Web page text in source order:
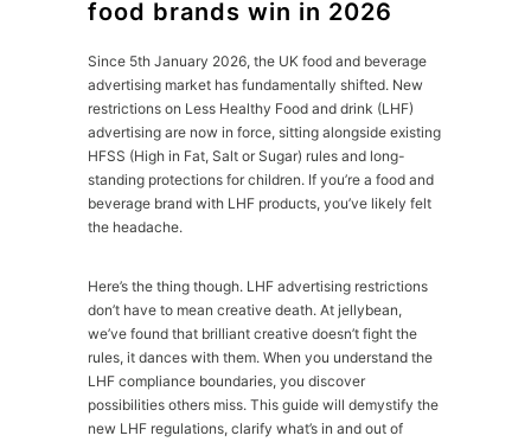
food brands win in 2026
Since 5th January 2026, the UK food and beverage
advertising market has fundamentally shifted. New
restrictions on Less Healthy Food and drink (LHF)
advertising are now in force, sitting alongside existing
HFSS (High in Fat, Salt or Sugar) rules and long-
standing protections for children. If you’re a food and
beverage brand with LHF products, you’ve likely felt
the headache.
Here’s the thing though. LHF advertising restrictions
don’t have to mean creative death. At jellybean,
we’ve found that brilliant creative doesn’t fight the
rules, it dances with them. When you understand the
LHF compliance boundaries, you discover
possibilities others miss. This guide will demystify the
new LHF regulations, clarify what’s in and out of